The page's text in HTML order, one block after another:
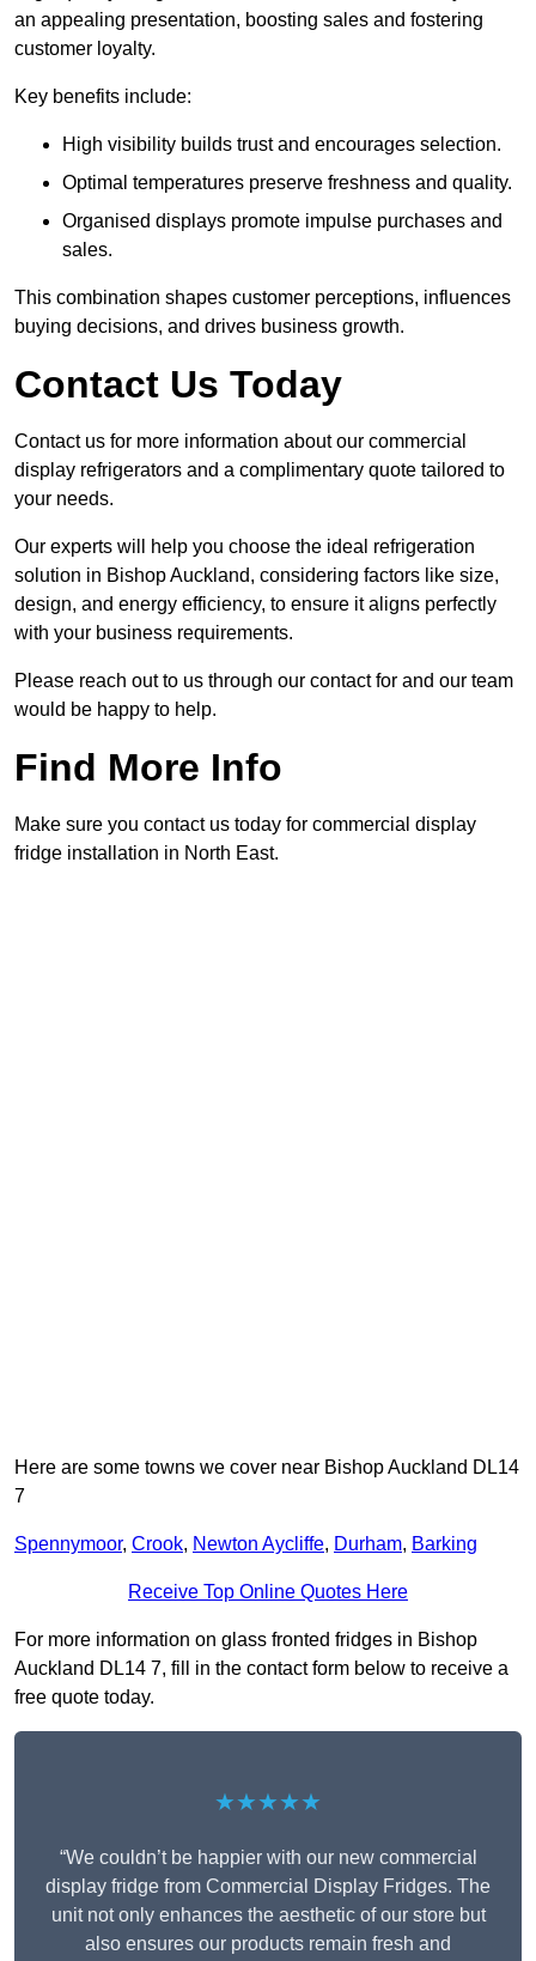
an appealing presentation, boosting sales and fostering
customer loyalty.
Key benefits include:
High visibility builds trust and encourages selection.
Optimal temperatures preserve freshness and quality.
Organised displays promote impulse purchases and
sales.
This combination shapes customer perceptions, influences
buying decisions, and drives business growth.
Contact Us Today
Contact us for more information about our commercial
display refrigerators and a complimentary quote tailored to
your needs.
Our experts will help you choose the ideal refrigeration
solution in Bishop Auckland, considering factors like size,
design, and energy efficiency, to ensure it aligns perfectly
with your business requirements.
Please reach out to us through our contact for and our team
would be happy to help.
Find More Info
Make sure you contact us today for commercial display
fridge installation in North East.
Here are some towns we cover near Bishop Auckland DL14
7
Spennymoor, Crook, Newton Aycliffe, Durham, Barking
Receive Top Online Quotes Here
For more information on glass fronted fridges in Bishop
Auckland DL14 7, fill in the contact form below to receive a
free quote today.
★★★★★
“We couldn’t be happier with our new commercial
display fridge from Commercial Display Fridges. The
unit not only enhances the aesthetic of our store but
also ensures our products remain fresh and